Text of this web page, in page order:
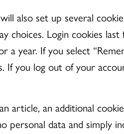
also set up several
choices. Login cookies
a year. If you select
If you log out of your
article, an additional
personal data and simply